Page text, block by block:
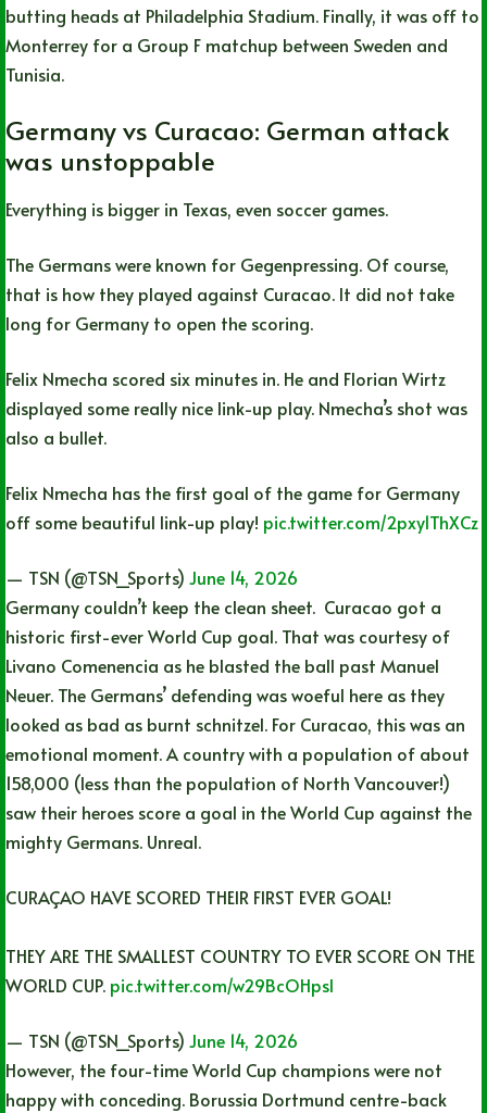
butting heads at Philadelphia Stadium. Finally, it was off to
Monterrey for a Group F matchup between Sweden and
Tunisia.
Germany vs Curacao: German attack
was unstoppable
Everything is bigger in Texas, even soccer games.
The Germans were known for Gegenpressing. Of course,
that is how they played against Curacao. It did not take
long for Germany to open the scoring.
Felix Nmecha scored six minutes in. He and Florian Wirtz
displayed some really nice link-up play. Nmecha’s shot was
also a bullet.
Felix Nmecha has the first goal of the game for Germany
off some beautiful link-up play! pic.twitter.com/2pxy1ThXCz
— TSN (@TSN_Sports) June 14, 2026
Germany couldn’t keep the clean sheet. Curacao got a
historic first-ever World Cup goal. That was courtesy of
Livano Comenencia as he blasted the ball past Manuel
Neuer. The Germans’ defending was woeful here as they
looked as bad as burnt schnitzel. For Curacao, this was an
emotional moment. A country with a population of about
158,000 (less than the population of North Vancouver!)
saw their heroes score a goal in the World Cup against the
mighty Germans. Unreal.
CURAÇAO HAVE SCORED THEIR FIRST EVER GOAL!
THEY ARE THE SMALLEST COUNTRY TO EVER SCORE ON THE
WORLD CUP. pic.twitter.com/w29BcOHpsl
— TSN (@TSN_Sports) June 14, 2026
However, the four-time World Cup champions were not
happy with conceding. Borussia Dortmund centre-back